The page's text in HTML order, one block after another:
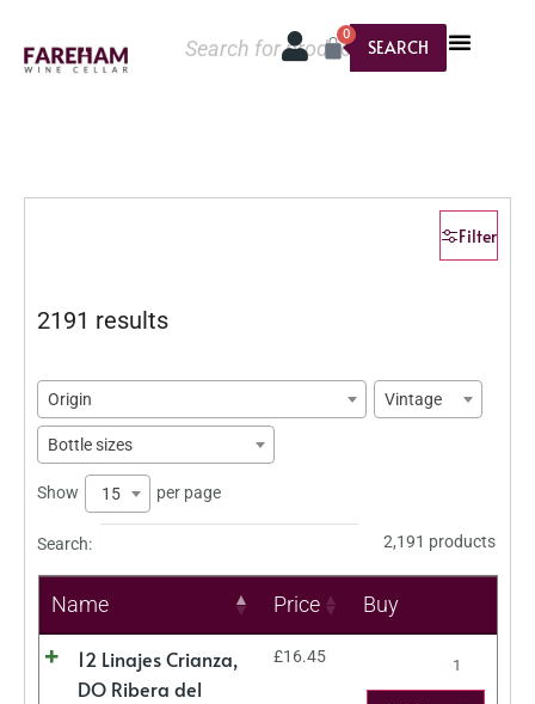
SEARCH
0
Filter
2191 results
Origin Vintage
Bottle sizes
Show 15 per page
Search: 2,191 products
Name Price Buy
12 Linajes Crianza,
DO Ribera del
£16.45